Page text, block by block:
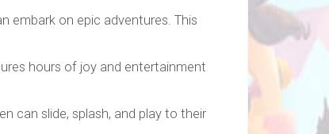
embark on epic adventures. This
hours of joy and entertainment
can slide, splash, and play to their